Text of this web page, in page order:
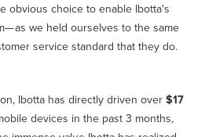
obvious choice to enable Ibotta's
as we held ourselves to the same
service standard that they do.
Ibotta has directly driven over$17
devices in the past 3 months,